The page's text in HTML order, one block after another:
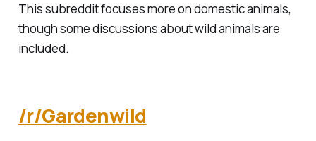
This subreddit focuses more on domestic animals,
though some discussions about wild animals are
included.
/r/Gardenwild